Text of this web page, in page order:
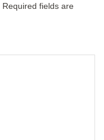
Required fields are